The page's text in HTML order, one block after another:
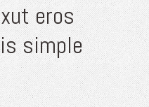
eros
simple